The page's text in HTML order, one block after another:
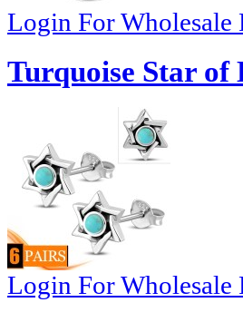
Login For Wholesale
Turquoise Star of
Login For Wholesale